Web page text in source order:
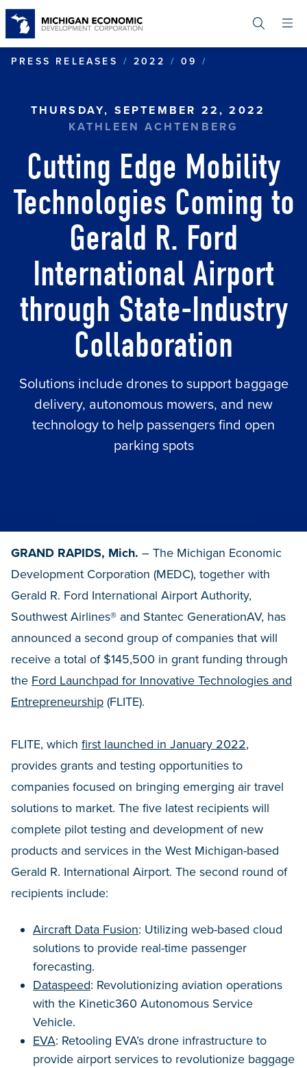
content
PRESS RELEASES
2022 09
THURSDAY, SEPTEMBER 22, 2022
KATHLEEN ACHTENBERG
Cutting Edge Mobility
Technologies Coming to
Gerald R. Ford
International Airport
through State-Industry
Collaboration
Solutions include drones to support baggage
delivery, autonomous mowers, and new
technology to help passengers find open
parking spots
GRAND RAPIDS, Mich. – The Michigan Economic
Development Corporation (MEDC), together with
Gerald R. Ford International Airport Authority,
Southwest Airlines® and Stantec GenerationAV, has
announced a second group of companies that will
receive a total of $145,500 in grant funding through
the Ford Launchpad for Innovative Technologies and
Entrepreneurship (FLITE).
FLITE, which first launched in January 2022,
provides grants and testing opportunities to
companies focused on bringing emerging air travel
solutions to market. The five latest recipients will
complete pilot testing and development of new
products and services in the West Michigan-based
Gerald R. International Airport. The second round of
recipients include:
Aircraft Data Fusion: Utilizing web-based cloud
solutions to provide real-time passenger
forecasting.
Dataspeed: Revolutionizing aviation operations
with the Kinetic360 Autonomous Service
Vehicle.
EVA: Retooling EVA’s drone infrastructure to
provide airport services to revolutionize baggage